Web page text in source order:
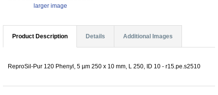
larger image
Product Description Details Additional Images
ReproSil-Pur 120 Phenyl, 5 µm 250 x 10 mm, L 250, ID 10 - r15.pe.s2510